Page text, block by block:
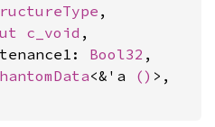
,
c_void ,
Bool32 ,
<&'a () >,